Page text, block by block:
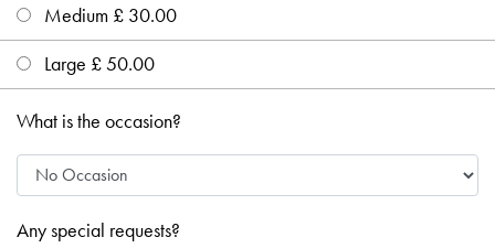
Medium £ 30.00
Large £ 50.00
What is the occasion?
Any special requests?